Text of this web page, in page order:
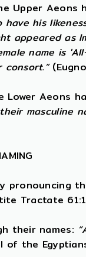
Upper Aeons
his
as
name is
consort.”
Aeons
masculine
pronouncing
Tractate
their names:
of the